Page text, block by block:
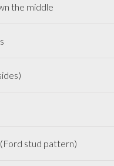
the middle
stud pattern)